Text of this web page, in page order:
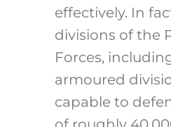
effectively. In
divisions of the
Forces,
armoured
capable to